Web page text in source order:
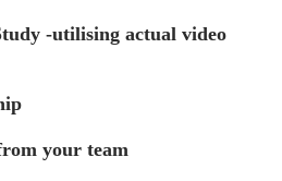
-utilising actual video
your team